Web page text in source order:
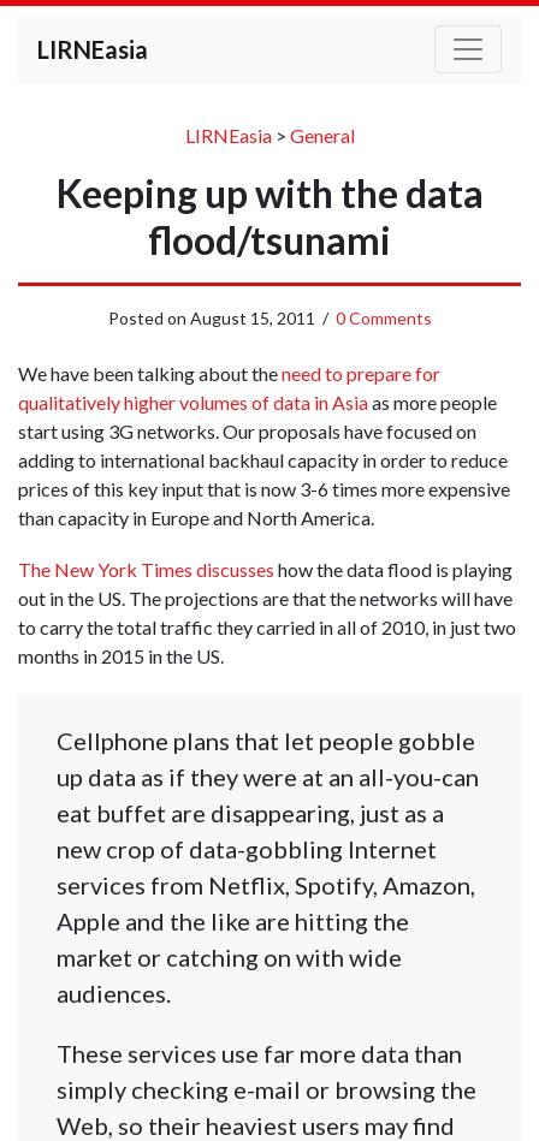
LIRNEasia
LIRNEasia> General
Keeping up with the data
flood/tsunami
Posted on August 15, 2011 / 0 Comments
We have been talking about theneed to prepare for
qualitatively higher volumes of data in Asiaas more people
start using 3G networks. Our proposals have focused on
adding to international backhaul capacity in order to reduce
prices of this key input that is now 3-6 times more expensive
than capacity in Europe and North America.
The New York Times discusses how the data flood is playing
out in the US. The projections are that the networks will have
to carry the total traffic they carried in all of 2010, in just two
months in 2015 in the US.
Cellphone plans that let people gobble
up data as if they were at an all-you-can
eat buffet are disappearing, just as a
new crop of data-gobbling Internet
services from Netflix, Spotify, Amazon,
Apple and the like are hitting the
market or catching on with wide
audiences.
These services use far more data than
simply checking e-mail or browsing the
Web, so their heaviest users may find